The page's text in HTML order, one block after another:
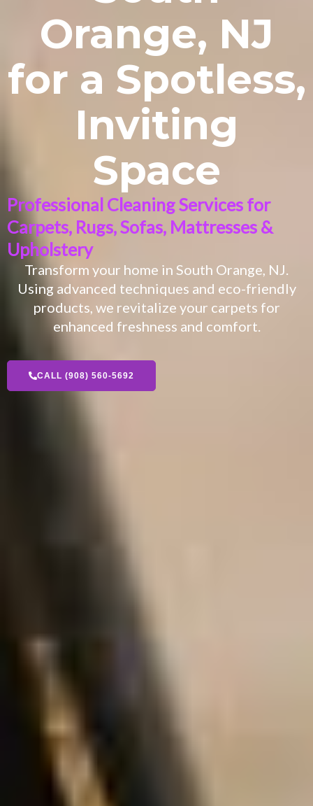
Orange, NJ
for a Spotless,
Inviting
Space
Professional Cleaning Services for
Carpets, Rugs, Sofas, Mattresses &
Upholstery
Transform your home in South Orange, NJ.
Using advanced techniques and eco-friendly
products, we revitalize your carpets for
enhanced freshness and comfort.
CALL (908) 560-5692